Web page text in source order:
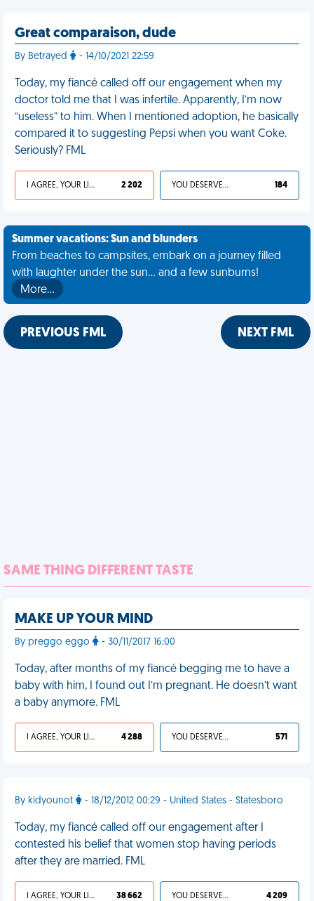
Great comparaison, dude
By Betrayed - 14/10/2021 22:59
Today, my fiancé called off our engagement when my
doctor told me that I was infertile. Apparently, I’m now
“useless” to him. When I mentioned adoption, he basically
compared it to suggesting Pepsi when you want Coke.
Seriously? FML
I AGREE, YOUR LIFE SUCKS 2 202 YOU DESERVED IT 184
Summer vacations: Sun and blunders
From beaches to campsites, embark on a journey filled
with laughter under the sun... and a few sunburns!
More…
PREVIOUS FML NEXT FML
SAME THING DIFFERENT TASTE
MAKE UP YOUR MIND
By preggo eggo - 30/11/2017 16:00
Today, after months of my fiancé begging me to have a
baby with him, I found out I’m pregnant. He doesn’t want
a baby anymore. FML
I AGREE, YOUR LIFE SUCKS 4 288 YOU DESERVED IT 571
By kidyounot - 18/12/2012 00:29 - United States - Statesboro
Today, my fiancé called off our engagement after I
contested his belief that women stop having periods
after they are married. FML
I AGREE, YOUR LIFE SUCKS 38 662 YOU DESERVED IT 4 209